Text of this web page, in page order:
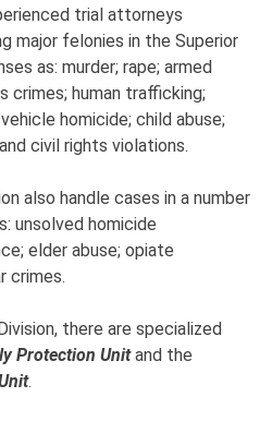
trial attorneys
major felonies in the Superior
as: murder; rape; armed
crimes; human trafficking;
homicide; child abuse;
civil rights violations.
also handle cases in a number
unsolved homicide
elder abuse; opiate
crimes.
there are specialized
Protection Unitand the
.